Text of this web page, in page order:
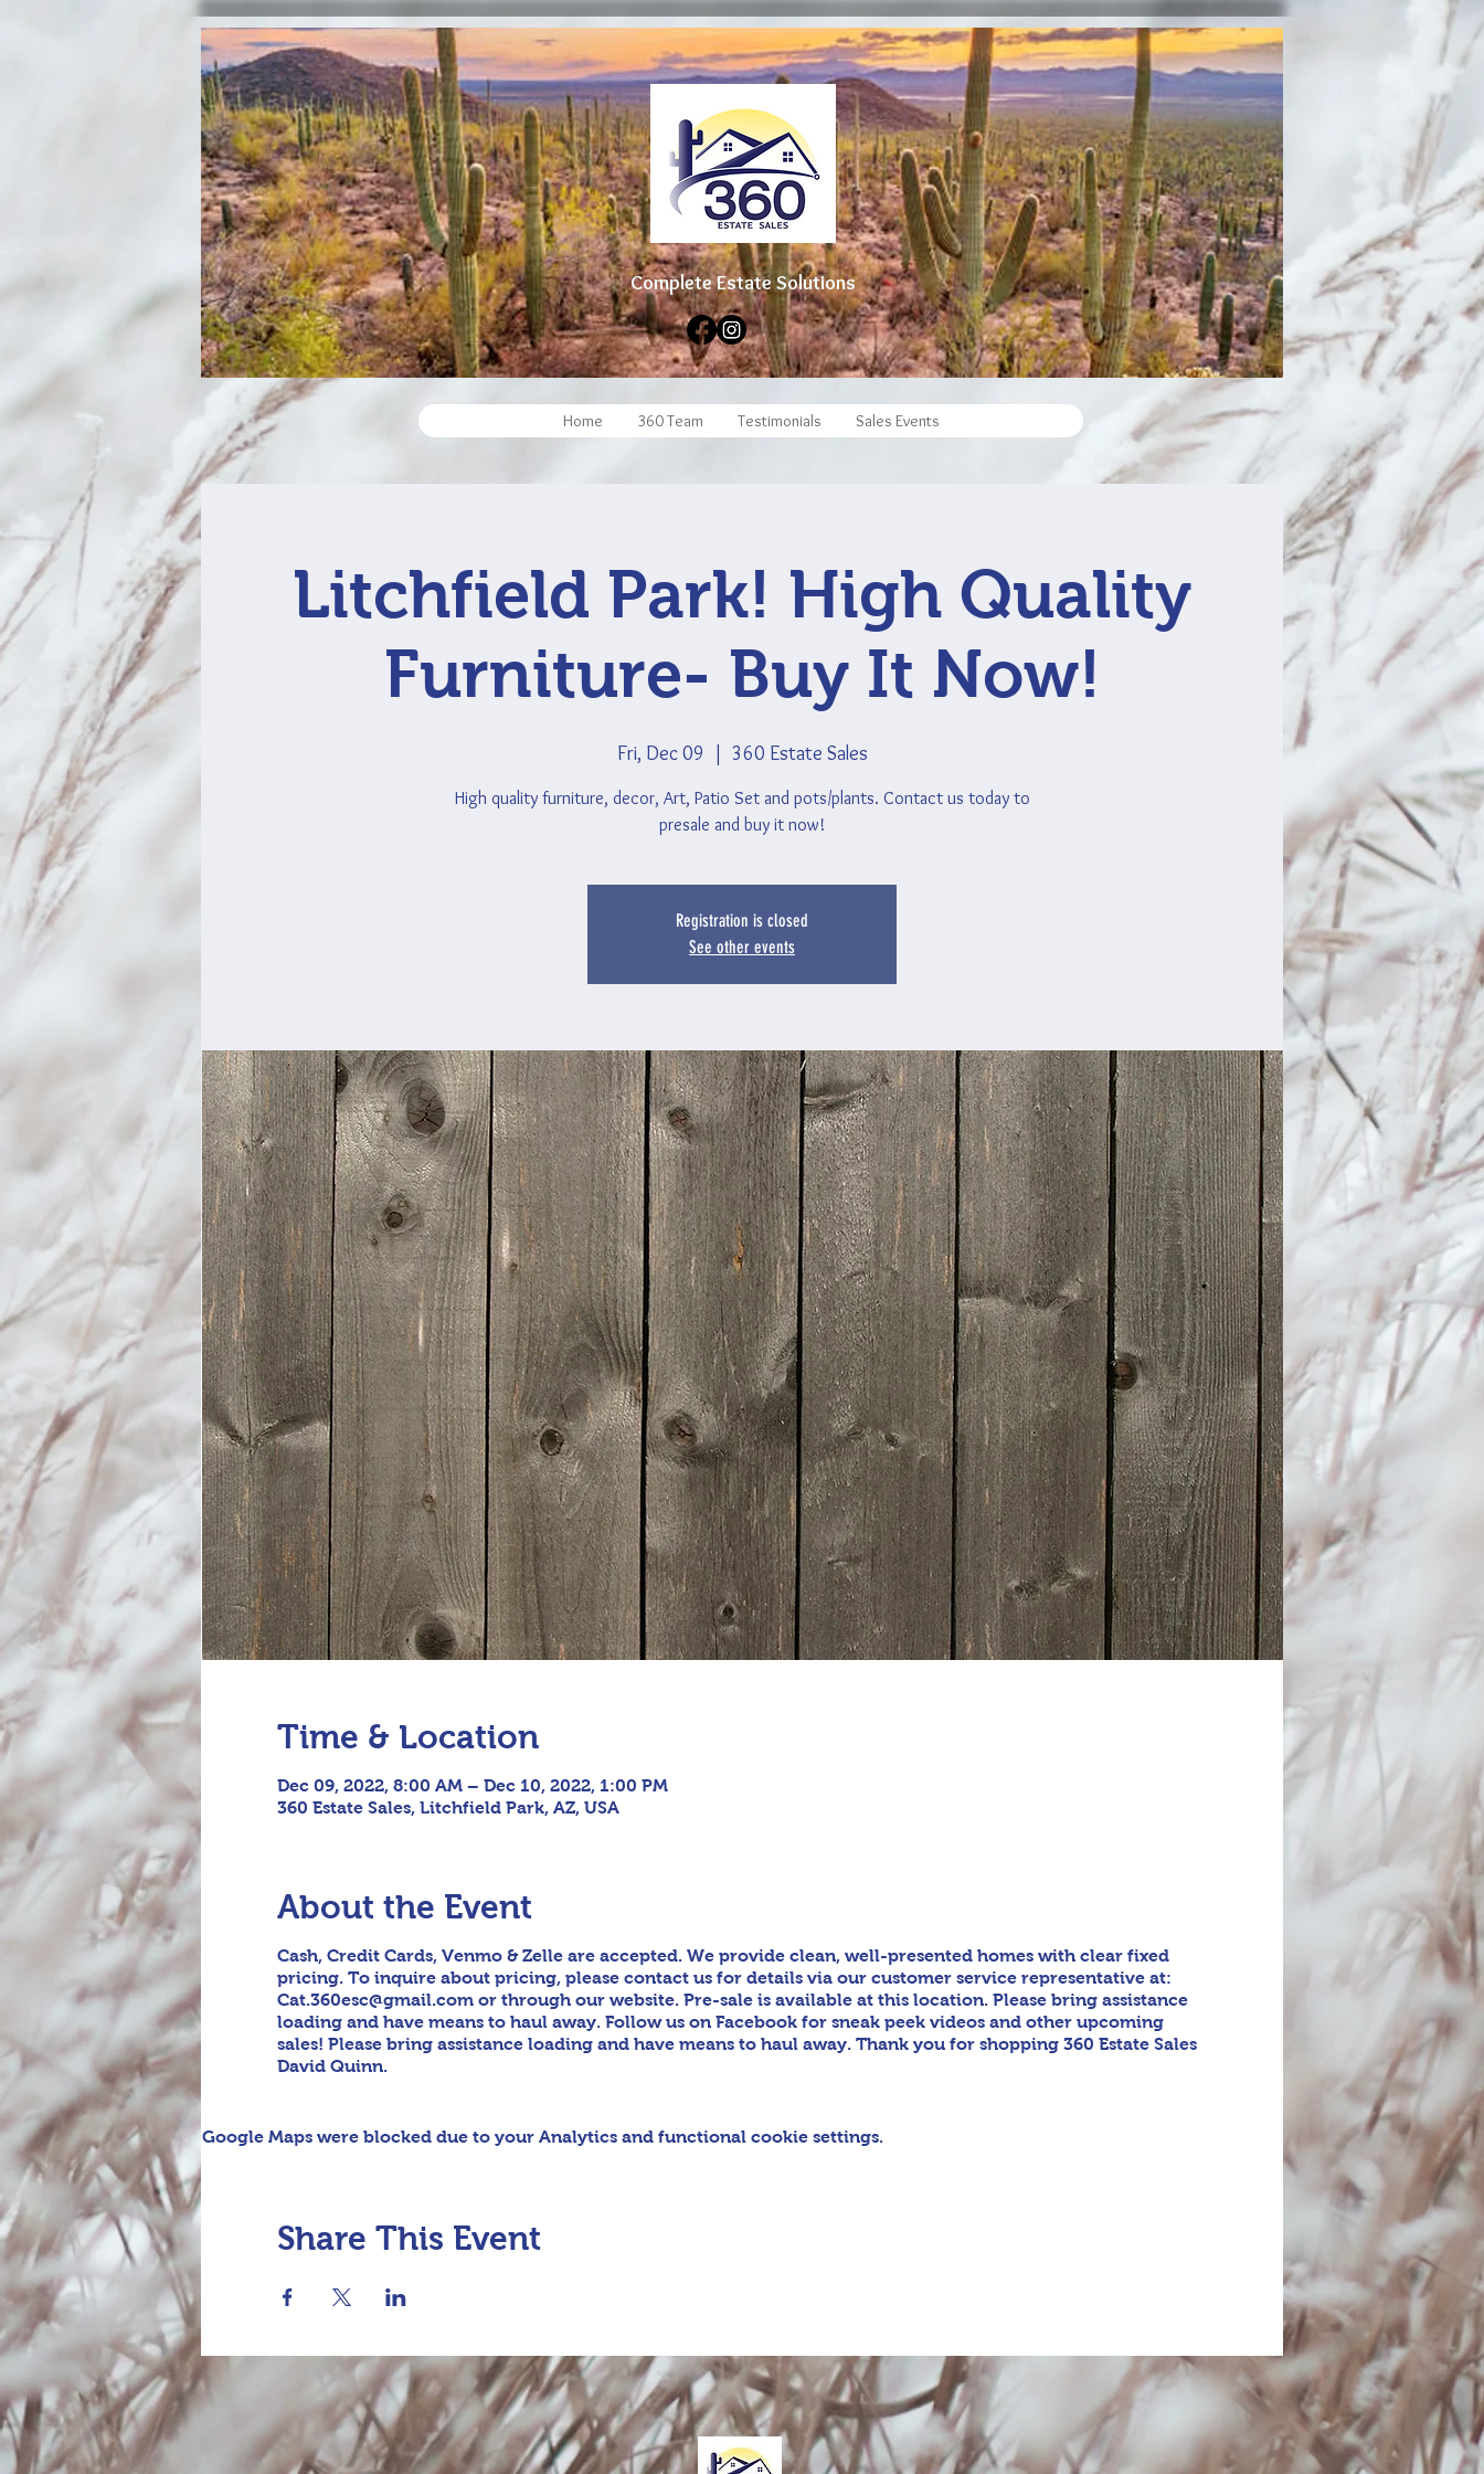
Complete Estate Solutions
Home 360 Team Testimonials Sales Events
Litchfield Park! High Quality
Furniture- Buy It Now!
Fri, Dec 09 360 Estate Sales
High quality furniture, decor, Art, Patio Set and pots/plants. Contact us today to
presale and buy it now!
Registration is closed
See other events
Time & Location
Dec 09, 2022, 8:00 AM – Dec 10, 2022, 1:00 PM
360 Estate Sales, Litchfield Park, AZ, USA
About the Event
Cash, Credit Cards, Venmo & Zelle are accepted. We provide clean, well-presented homes with clear fixed
pricing. To inquire about pricing, please contact us for details via our customer service representative at:
Cat.360esc@gmail.com or through our website. Pre-sale is available at this location. Please bring assistance
loading and have means to haul away. Follow us on Facebook for sneak peek videos and other upcoming
sales! Please bring assistance loading and have means to haul away. Thank you for shopping 360 Estate Sales
David Quinn.
Google Maps were blocked due to your Analytics and functional cookie settings.
Share This Event